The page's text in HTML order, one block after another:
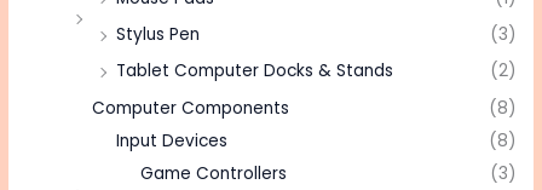
Stylus Pen
(3)
Tablet Computer Docks & Stands
(2)
Computer Components
(8)
Input Devices
(8)
Game Controllers
(3)